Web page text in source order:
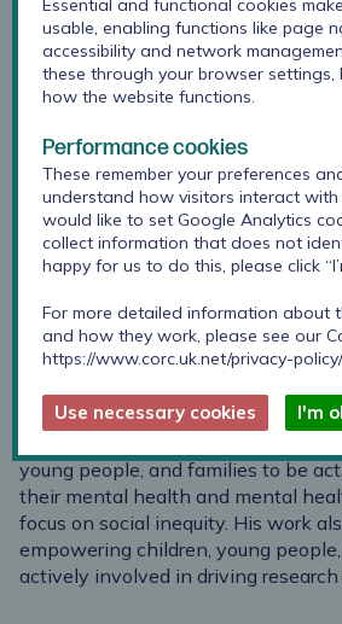
Julian is Research Lead alongside
He is also Head of Evaluation at
of Evidence Based Child and
at UCL, and Co-Director of the
young people, and families to be
their mental health and mental
focus on social inequity. His work
empowering children, young
actively involved in driving
usable, enabling functions like page
accessibility and network
these through your browser
how the website functions.
Performance cookies
These remember your preferences
understand how visitors interact
would like to set Google Analytics
collect information that does not
happy for us to do this, please click
For more detailed information about
and how they work, please see our
https://www.corc.uk.net/privacy-policy/
Use necessary cookies I'm